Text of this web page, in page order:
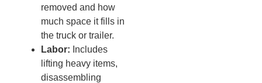
removed and how
much space it fills in
the truck or trailer.
Labor: Includes
lifting heavy items,
disassembling